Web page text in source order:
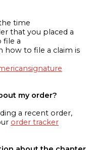
time
that you placed a
file a
how to file a claim is
my order?
a recent order,
order tracker